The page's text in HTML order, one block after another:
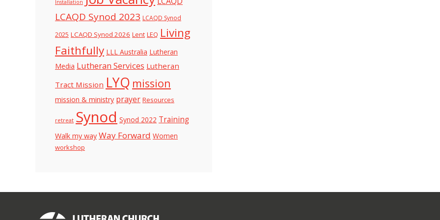
Installation
LCAQD Synod 2023 LCAQD Synod
2025 LCAQD Synod 2026 Lent LEQ Living
Faithfully LLL Australia Lutheran
Media Lutheran Services Lutheran
Tract Mission LYQ mission
mission & ministry prayer Resources
retreat Synod Synod 2022 Training
Walk my way Way Forward Women
workshop